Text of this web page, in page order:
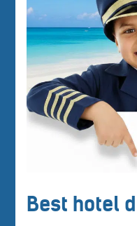
Best hotel